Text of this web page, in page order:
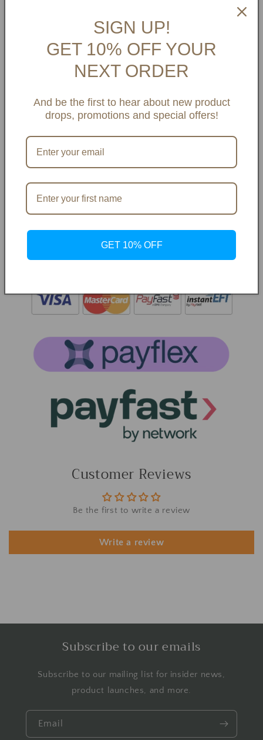
👠 View Shoe Size Guide
Payment Options & Info
Share
Customer Reviews
Be the first to write a review
Write a review
Subscribe to our emails
Subscribe to our mailing list for insider news,
product launches, and more.
Email
SIGN UP!
GET 10% OFF YOUR
NEXT ORDER
And be the first to hear about new product
drops, promotions and special offers!
GET 10% OFF